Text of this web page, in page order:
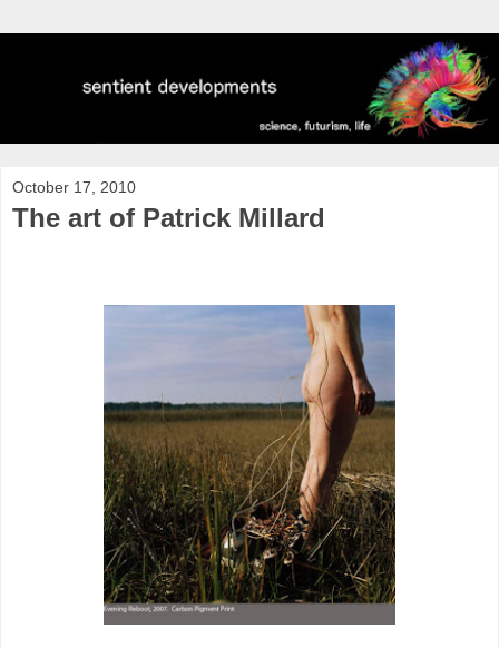
October 17, 2010
The art of Patrick Millard